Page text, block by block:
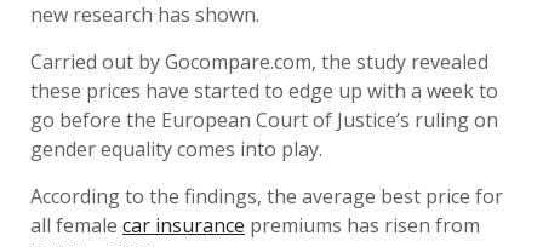
new research has shown.
Carried out by Gocompare.com, the study revealed
these prices have started to edge up with a week to
go before the European Court of Justice’s ruling on
gender equality comes into play.
According to the findings, the average best price for
all female car insurance premiums has risen from